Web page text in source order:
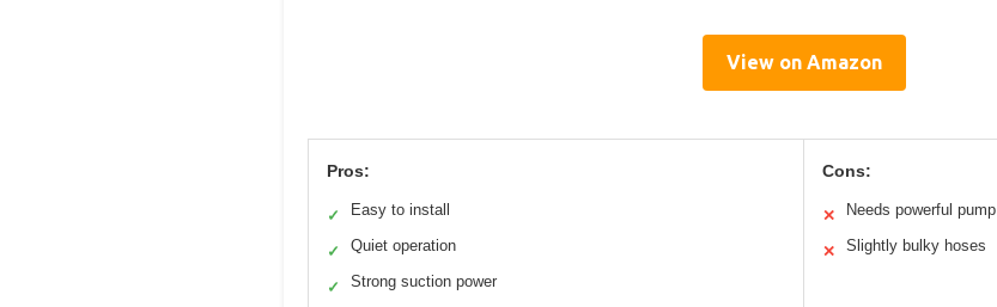
View on Amazon
Pros:
✓ Easy to install
✓ Quiet operation
✓ Strong suction power
Cons:
✕ Needs powerful pump
✕ Slightly bulky hoses